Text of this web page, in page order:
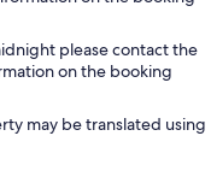
please contact the
on the booking
may be translated using